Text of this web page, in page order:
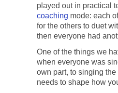
played out in practical
coaching mode: each
for the others to duet
then everyone had
One of the things we
when everyone was
own part, to singing
needs to shape how